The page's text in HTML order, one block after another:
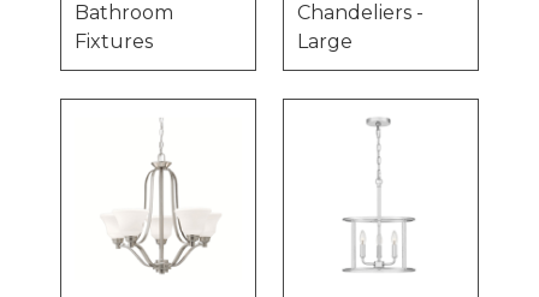
Bathroom
Fixtures
Chandeliers -
Large